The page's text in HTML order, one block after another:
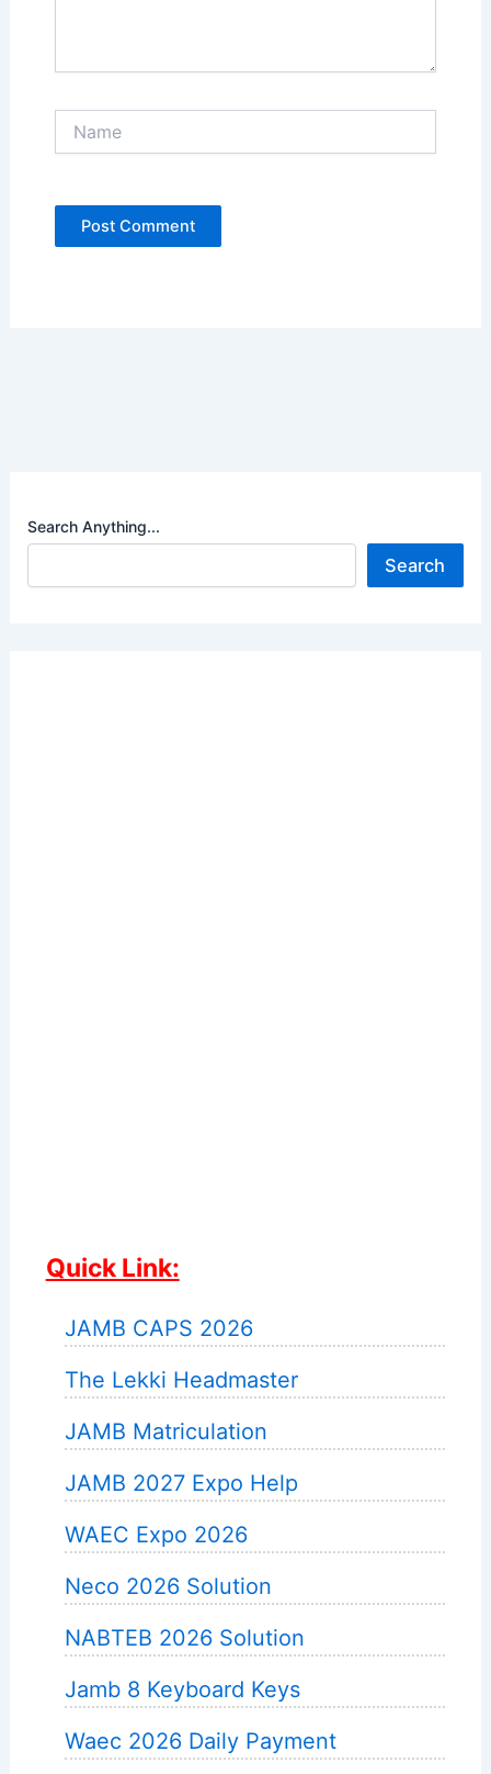
Search Anything...
Search
Quick Link:
JAMB CAPS 2026
The Lekki Headmaster
JAMB Matriculation
JAMB 2027 Expo Help
WAEC Expo 2026
Neco 2026 Solution
NABTEB 2026 Solution
Jamb 8 Keyboard Keys
Waec 2026 Daily Payment